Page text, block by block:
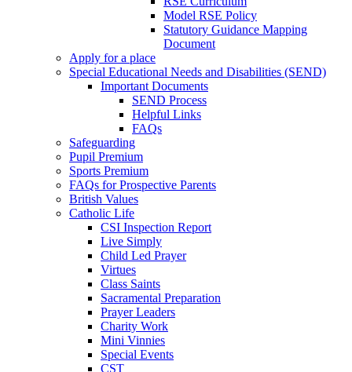
Model RSE Policy
Statutory Guidance Mapping
Document
Apply for a place
Special Educational Needs and Disabilities (SEND)
Important Documents
SEND Process
Helpful Links
FAQs
Safeguarding
Pupil Premium
Sports Premium
FAQs for Prospective Parents
British Values
Catholic Life
CSI Inspection Report
Live Simply
Child Led Prayer
Virtues
Class Saints
Sacramental Preparation
Prayer Leaders
Charity Work
Mini Vinnies
Special Events
CST